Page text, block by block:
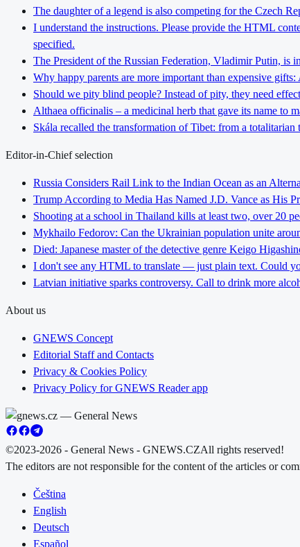
The daughter of a legend is also competing for the Czech
I understand the instructions. Please provide the HTML
specified.
The President of the Russian Federation, Vladimir Putin, is
Why happy parents are more important than expensive
Should we pity blind people? Instead of pity, they need
Althaea officinalis – a medicinal herb that gave its name to
Skála recalled the transformation of Tibet: from a totalitarian
Editor-in-Chief selection
Russia Considers Rail Link to the Indian Ocean as an
Trump According to Media Has Named J.D. Vance as His
Shooting at a school in Thailand kills at least two, over 20
Mykhailo Fedorov: Can the Ukrainian population unite
Died: Japanese master of the detective genre Keigo
I don't see any HTML to translate — just plain text. Could
Latvian initiative sparks controversy. Call to drink more
About us
GNEWS Concept
Editorial Staff and Contacts
Privacy & Cookies Policy
Privacy Policy for GNEWS Reader app
©2023-2026 - General News - GNEWS.CZAll rights reserved!
The editors are not responsible for the content of the articles or
Čeština
English
Deutsch
Español